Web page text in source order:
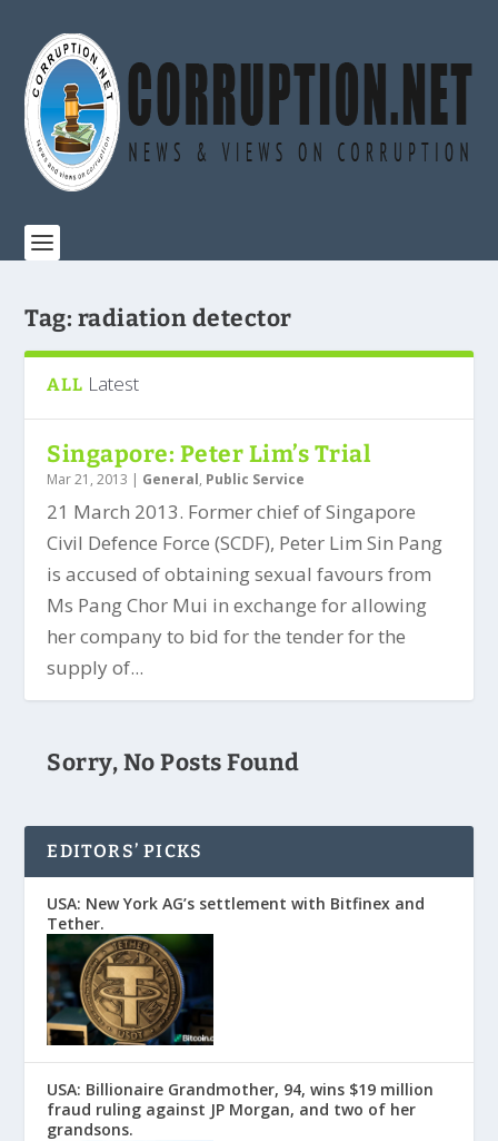
Tag: radiation detector
ALL Latest
Singapore: Peter Lim’s Trial
Mar 21, 2013 | General, Public Service
21 March 2013. Former chief of Singapore
Civil Defence Force (SCDF), Peter Lim Sin Pang
is accused of obtaining sexual favours from
Ms Pang Chor Mui in exchange for allowing
her company to bid for the tender for the
supply of...
Sorry, No Posts Found
EDITORS’ PICKS
USA: New York AG’s settlement with Bitfinex and
Tether.
USA: Billionaire Grandmother, 94, wins $19 million
fraud ruling against JP Morgan, and two of her
grandsons.